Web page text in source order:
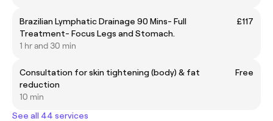
Brazilian Lymphatic Drainage 90 Mins- Full
Treatment- Focus Legs and Stomach.
£117
1 hr and 30 min
Consultation for skin tightening (body) & fat
reduction
Free
10 min
See all 44 services